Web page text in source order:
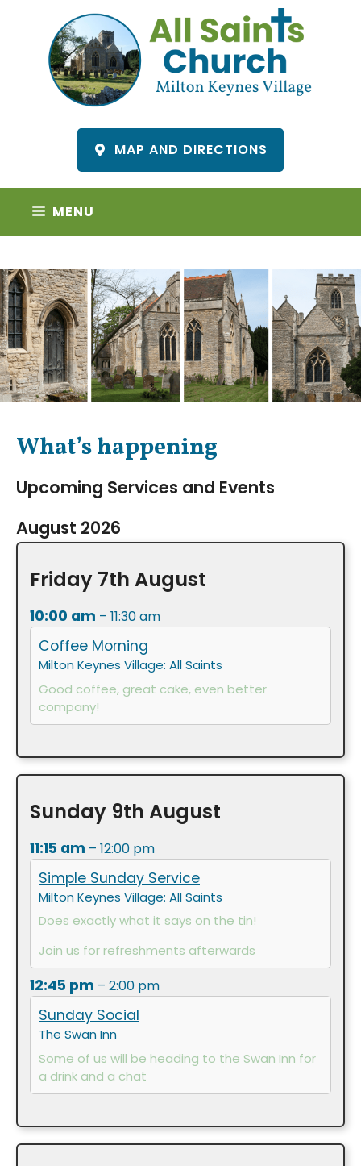
content
MAP AND DIRECTIONS
MENU
What’s happening
Upcoming Services and Events
August 2026
Friday 7th August
10:00 am – 11:30 am
Coffee Morning
Milton Keynes Village: All Saints
Good coffee, great cake, even better
company!
Sunday 9th August
11:15 am – 12:00 pm
Simple Sunday Service
Milton Keynes Village: All Saints
Does exactly what it says on the tin!
Join us for refreshments afterwards
12:45 pm – 2:00 pm
Sunday Social
The Swan Inn
Some of us will be heading to the Swan Inn for
a drink and a chat